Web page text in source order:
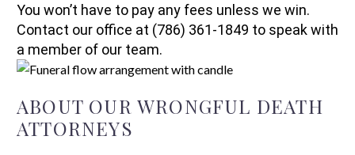
You won’t have to pay any fees unless we win.
Contact our office at (786) 361-1849 to speak with
a member of our team.
ABOUT OUR WRONGFUL DEATH
ATTORNEYS